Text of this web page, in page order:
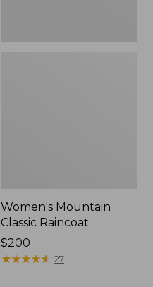
Women's Mountain
Classic Raincoat
Price:
$200
$200
★★★★★
★★★★★ 27